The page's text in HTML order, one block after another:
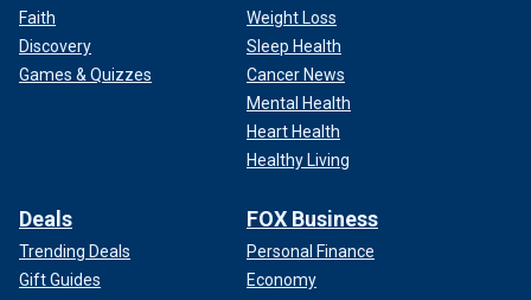
Faith
Discovery
Games & Quizzes
Weight Loss
Sleep Health
Cancer News
Mental Health
Heart Health
Healthy Living
Deals
Trending Deals
Gift Guides
FOX Business
Personal Finance
Economy